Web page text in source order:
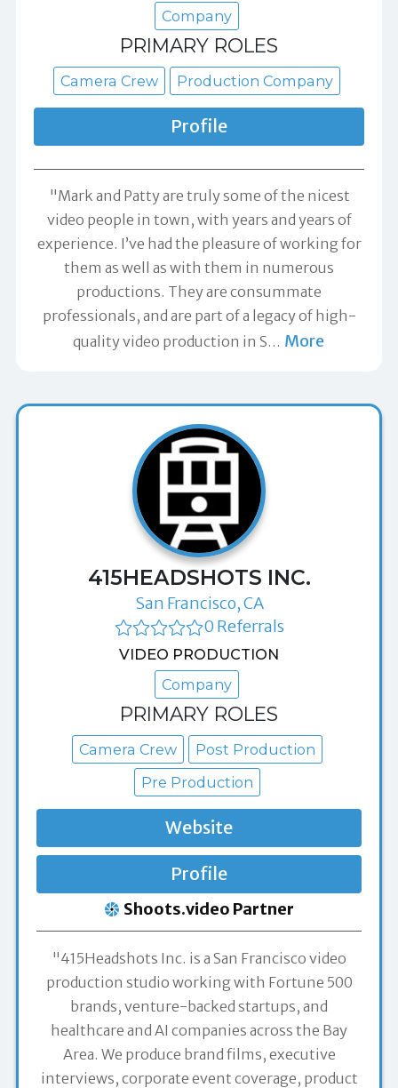
Company
PRIMARY ROLES
Camera Crew Production Company
Profile
"Mark and Patty are truly some of the nicest
video people in town, with years and years of
experience. I’ve had the pleasure of working for
them as well as with them in numerous
productions. They are consummate
professionals, and are part of a legacy of high-
quality video production in S… More
415HEADSHOTS INC.
San Francisco, CA
0 Referrals
VIDEO PRODUCTION
Company
PRIMARY ROLES
Camera Crew
Post Production
Pre Production
Website
Profile
Shoots.video Partner
"415Headshots Inc. is a San Francisco video
production studio working with Fortune 500
brands, venture-backed startups, and
healthcare and AI companies across the Bay
Area. We produce brand films, executive
interviews, corporate event coverage, product